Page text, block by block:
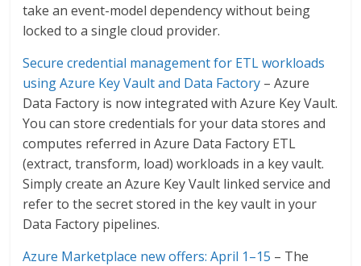
take an event-model dependency without being
locked to a single cloud provider.
Secure credential management for ETL workloads
using Azure Key Vault and Data Factory – Azure
Data Factory is now integrated with Azure Key Vault.
You can store credentials for your data stores and
computes referred in Azure Data Factory ETL
(extract, transform, load) workloads in a key vault.
Simply create an Azure Key Vault linked service and
refer to the secret stored in the key vault in your
Data Factory pipelines.
Azure Marketplace new offers: April 1–15 – The